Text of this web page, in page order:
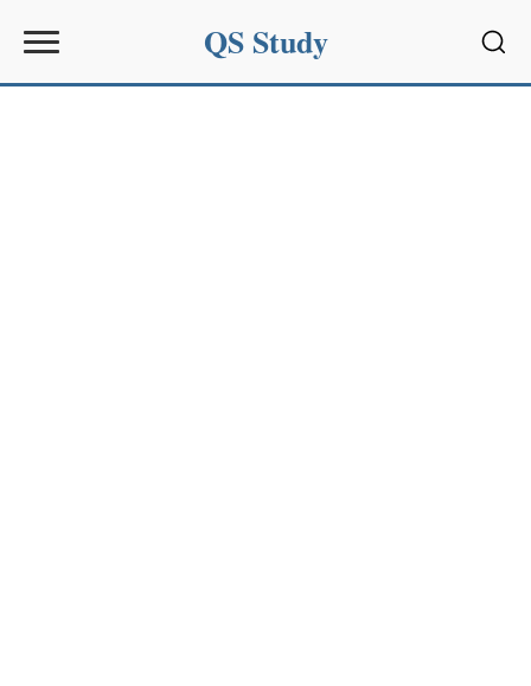
QS Study